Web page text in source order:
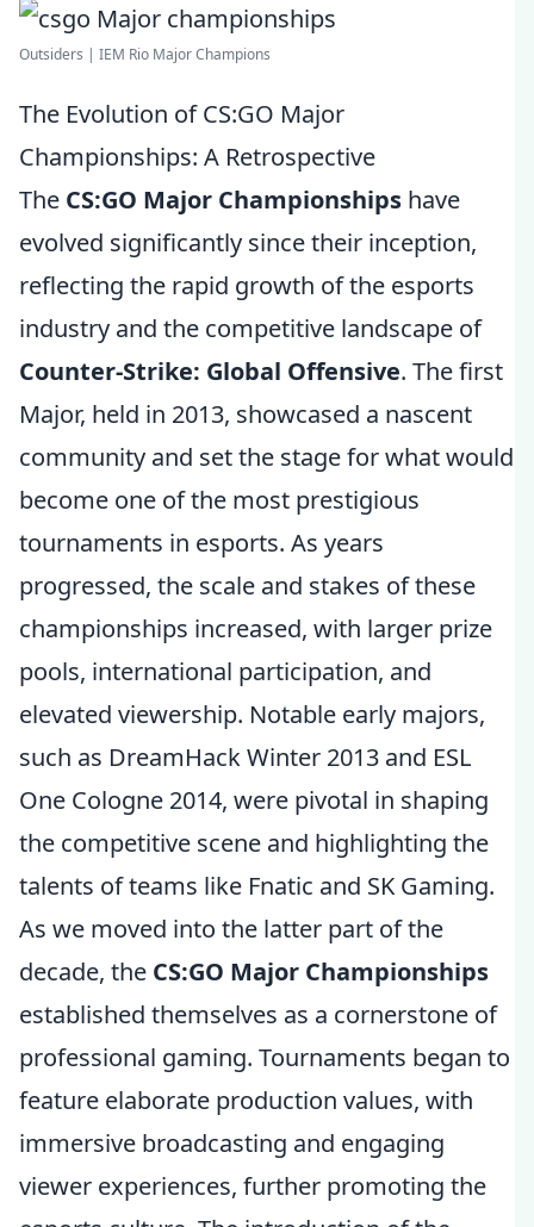
Outsiders | IEM Rio Major Champions
The Evolution of CS:GO Major
Championships: A Retrospective
The CS:GO Major Championships have
evolved significantly since their inception,
reflecting the rapid growth of the esports
industry and the competitive landscape of
Counter-Strike: Global Offensive. The first
Major, held in 2013, showcased a nascent
community and set the stage for what would
become one of the most prestigious
tournaments in esports. As years
progressed, the scale and stakes of these
championships increased, with larger prize
pools, international participation, and
elevated viewership. Notable early majors,
such as DreamHack Winter 2013 and ESL
One Cologne 2014, were pivotal in shaping
the competitive scene and highlighting the
talents of teams like Fnatic and SK Gaming.
As we moved into the latter part of the
decade, the CS:GO Major Championships
established themselves as a cornerstone of
professional gaming. Tournaments began to
feature elaborate production values, with
immersive broadcasting and engaging
viewer experiences, further promoting the